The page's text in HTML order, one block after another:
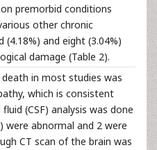
premorbid conditions
other chronic
(4.18%) and eight (3.04%)
damage (Table 2).
in most studies was
which is consistent
(CSF) analysis was done
were abnormal and 2 were
CT scan of the brain was